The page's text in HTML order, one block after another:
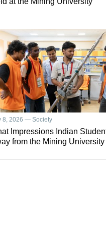
8, 2026 — Society
Impressions Indian
from the Mining University